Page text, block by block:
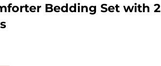
Bedding Set with 2